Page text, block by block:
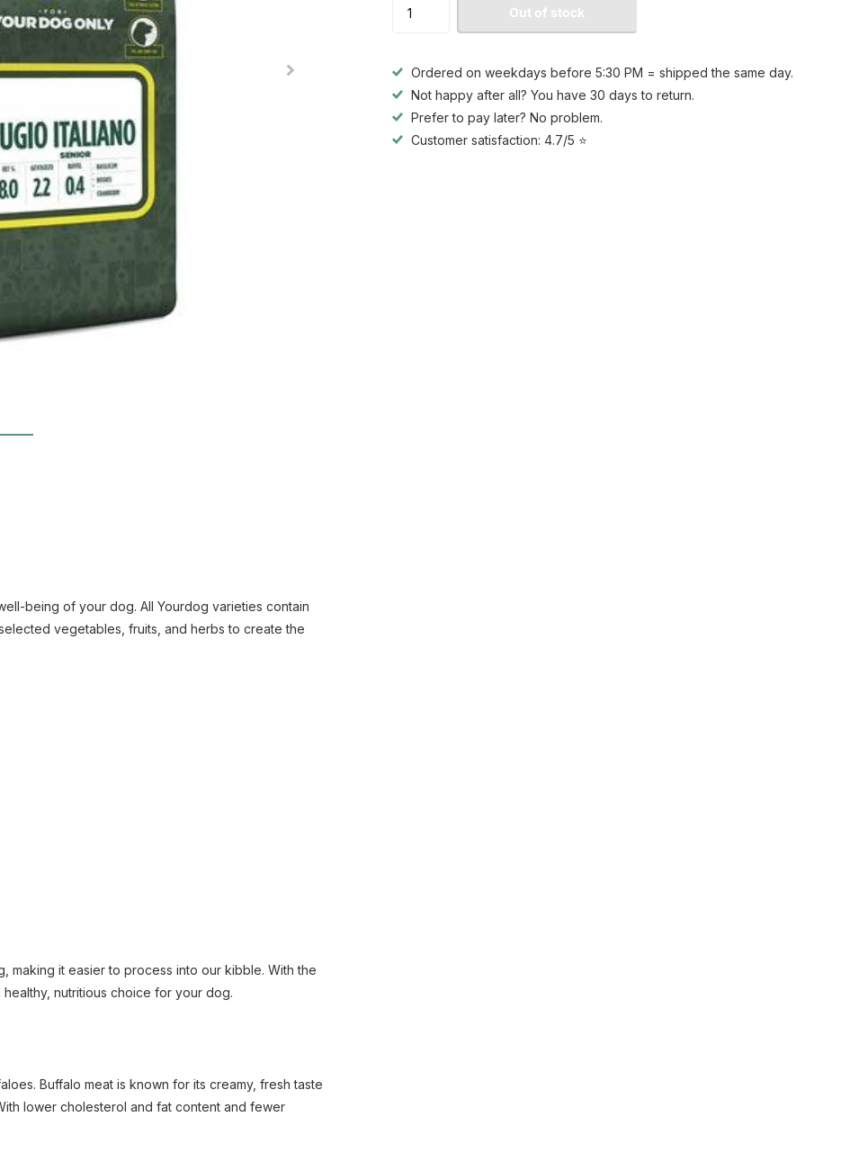
being of your dog. All Yourdog varieties contain
vegetables, fruits, and herbs to create the
making it easier to process into our kibble. With the
nutritious choice for your dog.
Buffalo meat is known for its creamy, fresh taste
lower cholesterol and fat content and fewer
Out of stock
Ordered on weekdays before 5:30 PM = shipped the same day.
Not happy after all? You have 30 days to return.
Prefer to pay later? No problem.
Customer satisfaction: 4.7/5 ⭐